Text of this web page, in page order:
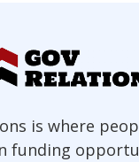
is where
funding